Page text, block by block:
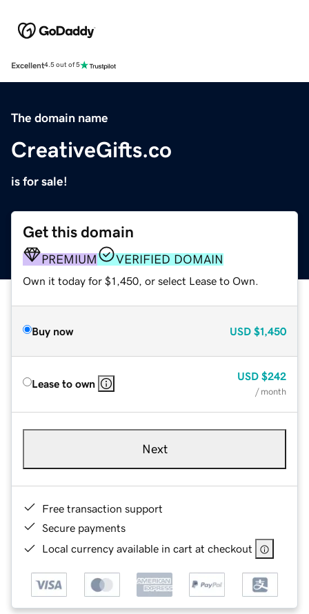
Excellent4.5 out of 5
The domain name
CreativeGifts.co
is for sale!
Get this domain
PREMIUM VERIFIED DOMAIN
Own it today for $1,450, or select Lease to Own.
Buy now USD $1,450
Lease to own
USD $242
/ month
Next
Free transaction support
Secure payments
Local currency available in cart at checkout